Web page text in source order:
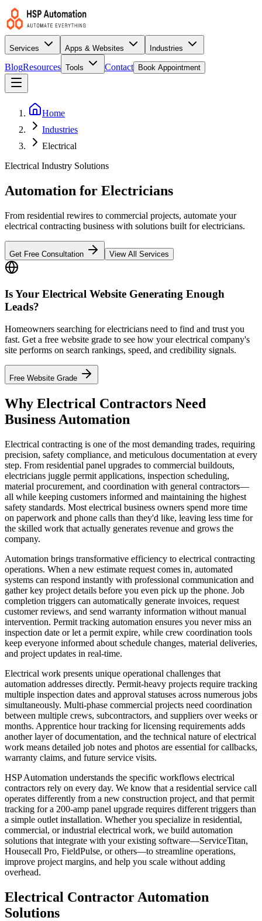
Services Apps & Websites Industries
BlogResources Tools Contact Book Appointment
Home
Industries
Electrical
Electrical Industry Solutions
Automation for Electricians
From residential rewires to commercial projects, automate your
electrical contracting business with solutions built for electricians.
Get Free Consultation View All Services
Is Your Electrical Website Generating Enough
Leads?
Homeowners searching for electricians need to find and trust you
fast. Get a free website grade to see how your electrical company's
site performs on search rankings, speed, and credibility signals.
Free Website Grade
Why Electrical Contractors Need
Business Automation
Electrical contracting is one of the most demanding trades, requiring
precision, safety compliance, and meticulous documentation at every
step. From residential panel upgrades to commercial buildouts,
electricians juggle permit applications, inspection scheduling,
material procurement, and coordination with general contractors—
all while keeping customers informed and maintaining the highest
safety standards. Most electrical business owners spend more time
on paperwork and phone calls than they'd like, leaving less time for
the skilled work that actually generates revenue and grows the
company.
Automation brings transformative efficiency to electrical contracting
operations. When a new estimate request comes in, automated
systems can respond instantly with professional communication and
gather key project details before you even pick up the phone. Job
completion triggers can automatically generate invoices, request
customer reviews, and send warranty information without manual
intervention. Permit tracking automation ensures you never miss an
inspection date or let a permit expire, while crew coordination tools
keep everyone informed about schedule changes, material deliveries,
and project updates in real-time.
Electrical work presents unique operational challenges that
automation addresses directly. Permit-heavy projects require tracking
multiple inspection dates and approval statuses across numerous jobs
simultaneously. Multi-phase commercial projects need coordination
between multiple crews, subcontractors, and suppliers over weeks or
months. Apprentice hour tracking for licensing requirements adds
another layer of documentation, and the technical nature of electrical
work means detailed job notes and photos are essential for callbacks,
warranty claims, and future service visits.
HSP Automation understands the specific workflows electrical
contractors rely on every day. We know that a residential service call
operates differently from a new construction project, and that permit
tracking for a 200-amp panel upgrade requires different triggers than
a simple outlet installation. Whether you specialize in residential,
commercial, or industrial electrical work, we build automation
solutions that integrate with your existing software—ServiceTitan,
Housecall Pro, FieldPulse, or others—to streamline operations,
improve project margins, and help you scale without adding
overhead.
Electrical Contractor Automation
Solutions